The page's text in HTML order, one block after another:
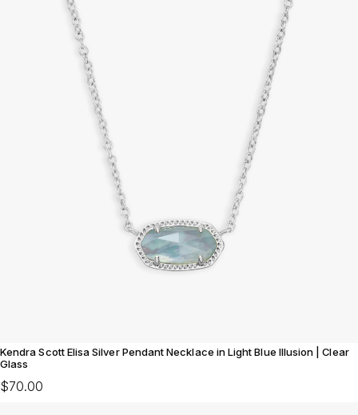
Kendra Scott Elisa Silver Pendant Necklace in Light Blue Illusion | Clear
Glass
$70.00